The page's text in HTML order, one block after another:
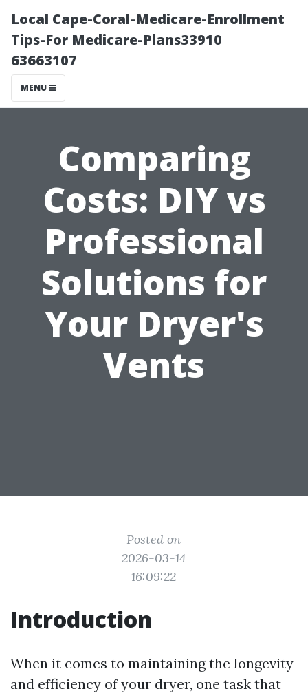
Local Cape-Coral-Medicare-Enrollment
Tips-For Medicare-Plans33910
63663107
MENU
Comparing
Costs: DIY vs
Professional
Solutions for
Your Dryer's
Vents
Posted on
2026-03-14
16:09:22
Introduction
When it comes to maintaining the longevity
and efficiency of your dryer, one task that